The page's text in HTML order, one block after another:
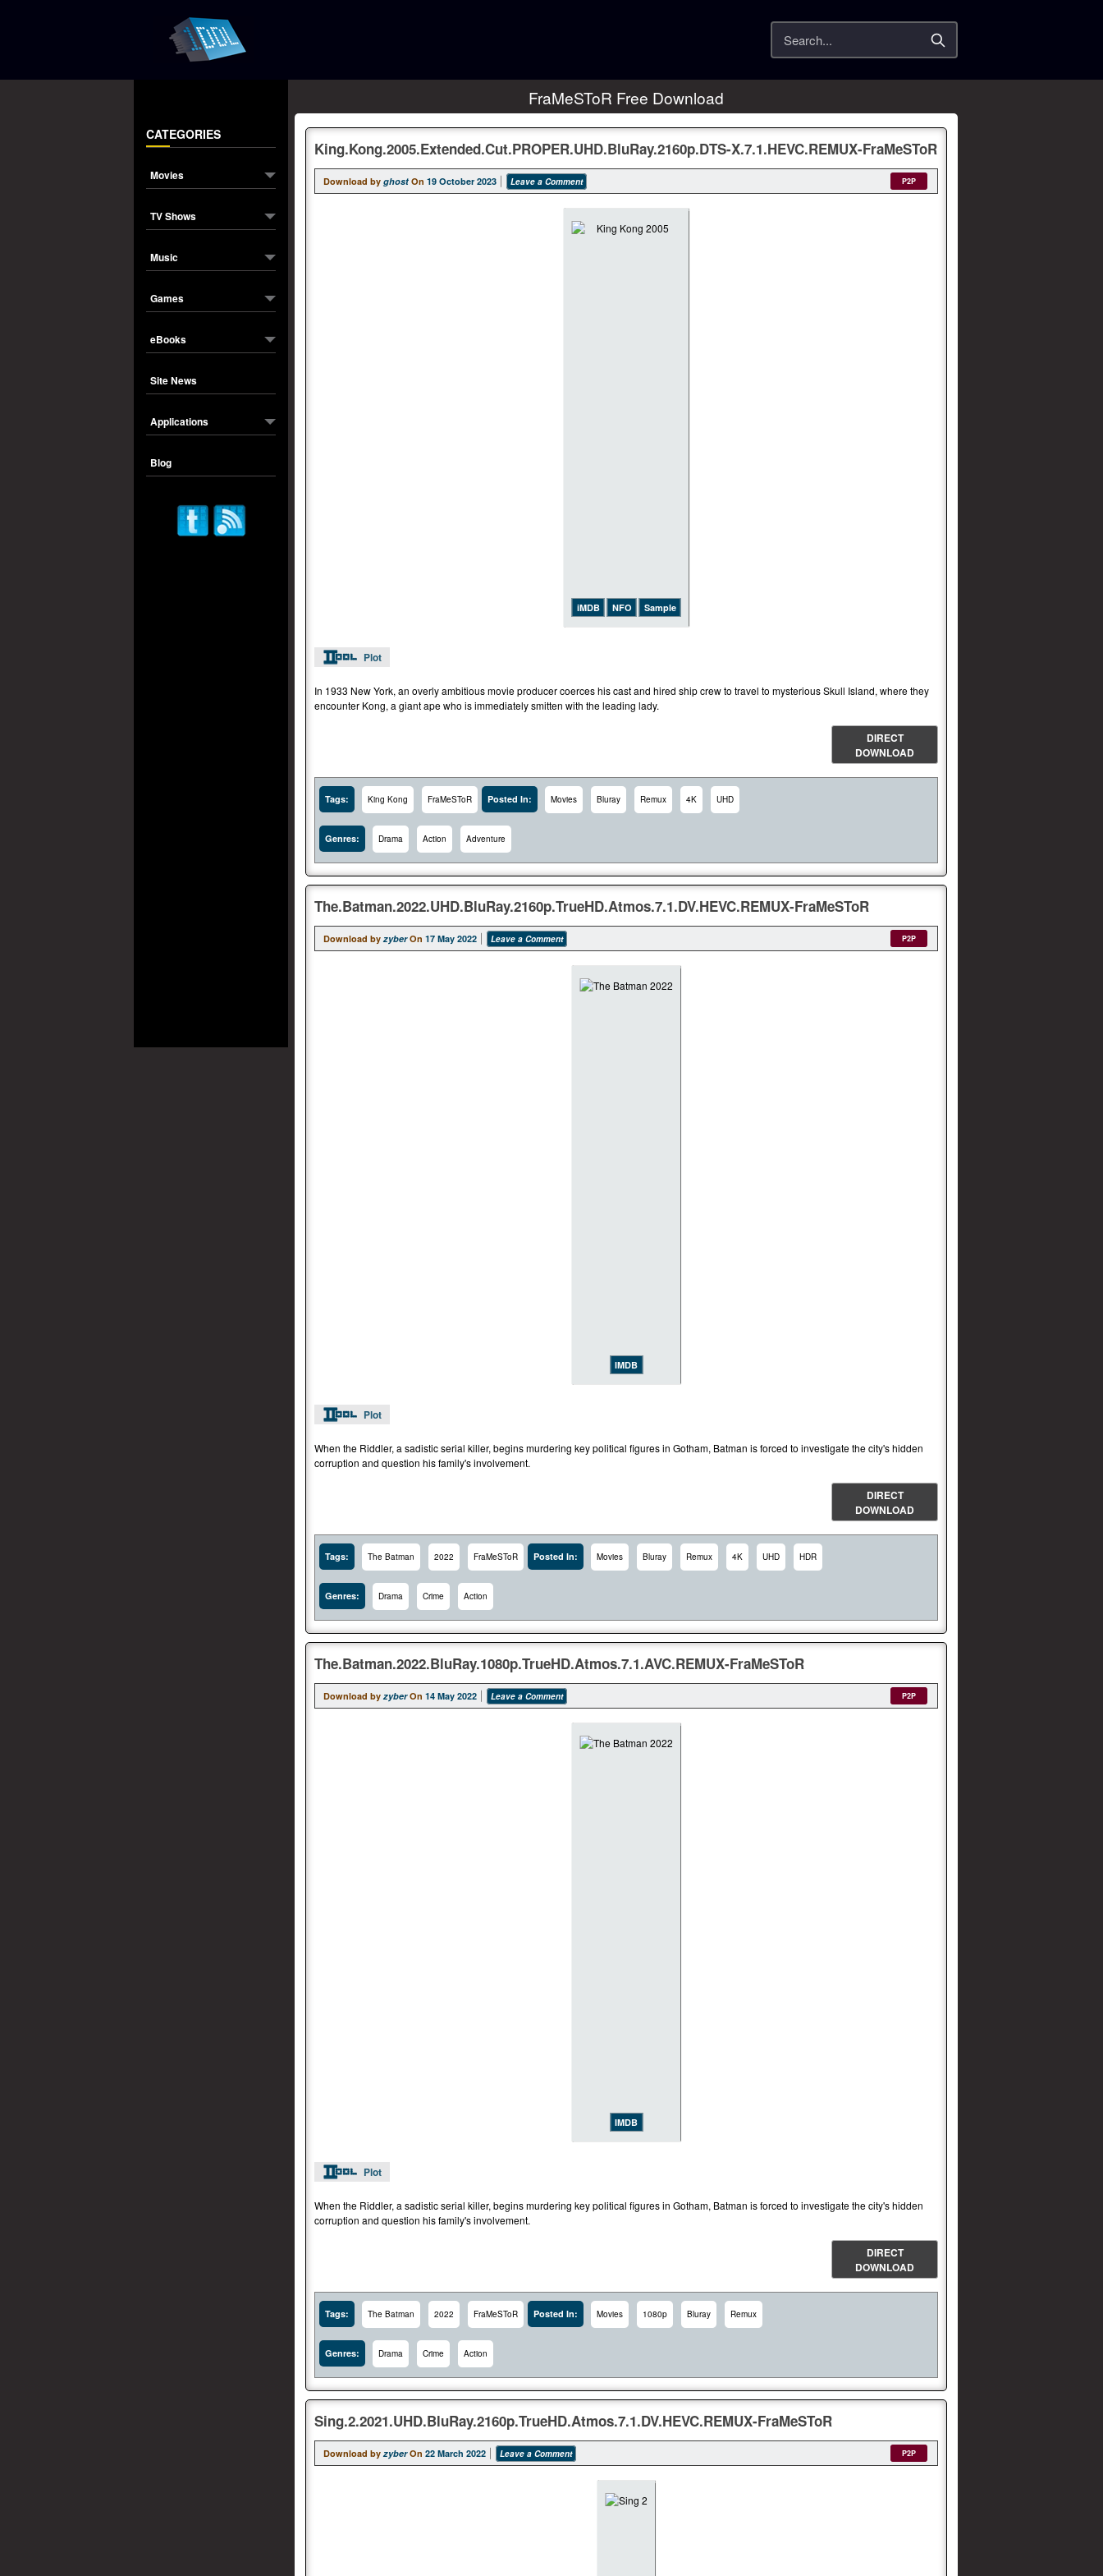
Search
CATEGORIES
Movies
TV Shows
Music
Games
eBooks
Site News
Applications
Blog
FraMeSToR Free Download
King.Kong.2005.Extended.Cut.PROPER.UHD.BluRay.2160p.DTS-X.7.1.HEVC.REMUX-FraMeSToR
Download by ghost On 19 October 2023 Leave a Comment P2P
iMDB NFO Sample
Plot
In 1933 New York, an overly ambitious movie producer coerces his cast and hired ship crew to travel to mysterious Skull Island, where they
encounter Kong, a giant ape who is immediately smitten with the leading lady.
DIRECT
DOWNLOAD
Tags: King Kong FraMeSToR Posted In: Movies Bluray Remux 4K UHD
Genres: Drama Action Adventure
The.Batman.2022.UHD.BluRay.2160p.TrueHD.Atmos.7.1.DV.HEVC.REMUX-FraMeSToR
Download by zyber On 17 May 2022 Leave a Comment P2P
IMDB
Plot
When the Riddler, a sadistic serial killer, begins murdering key political figures in Gotham, Batman is forced to investigate the city's hidden
corruption and question his family's involvement.
DIRECT
DOWNLOAD
Tags: The Batman 2022 FraMeSToR Posted In: Movies Bluray Remux 4K UHD HDR
Genres: Drama Crime Action
The.Batman.2022.BluRay.1080p.TrueHD.Atmos.7.1.AVC.REMUX-FraMeSToR
Download by zyber On 14 May 2022 Leave a Comment P2P
IMDB
Plot
When the Riddler, a sadistic serial killer, begins murdering key political figures in Gotham, Batman is forced to investigate the city's hidden
corruption and question his family's involvement.
DIRECT
DOWNLOAD
Tags: The Batman 2022 FraMeSToR Posted In: Movies 1080p Bluray Remux
Genres: Drama Crime Action
Sing.2.2021.UHD.BluRay.2160p.TrueHD.Atmos.7.1.DV.HEVC.REMUX-FraMeSToR
Download by zyber On 22 March 2022 Leave a Comment P2P